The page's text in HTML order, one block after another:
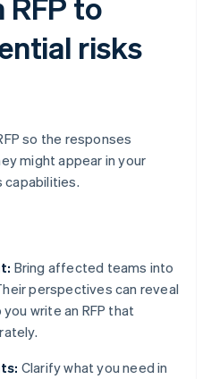
to
risks
so the responses
might appear in your
capabilities.
Bring affected teams into
perspectives can reveal
write an RFP that
Clarify what you need in